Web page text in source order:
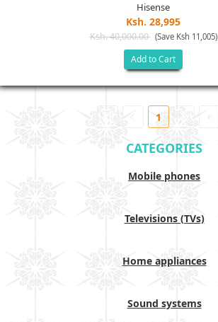
Hisense
Ksh. 28,995
Ksh. 40,000.00 (Save Ksh 11,005)
Add to Cart
1
CATEGORIES
Mobile phones
Televisions (TVs)
Home appliances
Sound systems